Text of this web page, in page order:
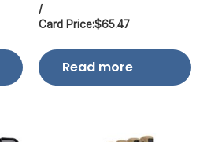
/
Card Price:$65.47
Read more